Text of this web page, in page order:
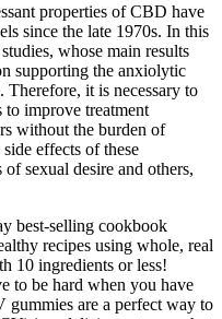
properties of CBD have
since the late 1970s. In this
whose main results
supporting the anxiolytic
Therefore, it is necessary to
improve treatment
without the burden of
effects of these
sexual desire and others,
best-selling cookbook
recipes using whole, real
10 ingredients or less!
to be hard when you have
gummies are a perfect way to